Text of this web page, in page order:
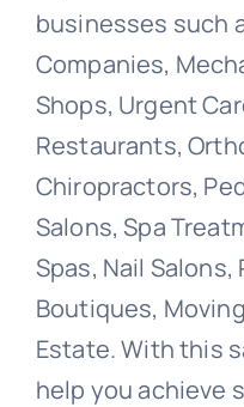
businesses such
Companies,
Shops, Urgent
Restaurants,
Chiropractors,
Salons, Spa
Spas, Nail Salons,
Boutiques,
Estate. With this
help you achieve